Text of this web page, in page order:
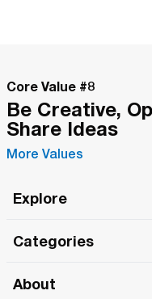
Core Value #8
Be Creative,
Share Ideas
More Values
Explore
The Roma Tour
Categories
About